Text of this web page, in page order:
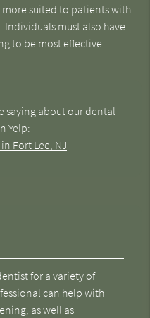
more suited to patients with
must also have
to be most effective.
saying about our dental
Yelp:
Fort Lee, NJ
for a variety of
can help with
as well as